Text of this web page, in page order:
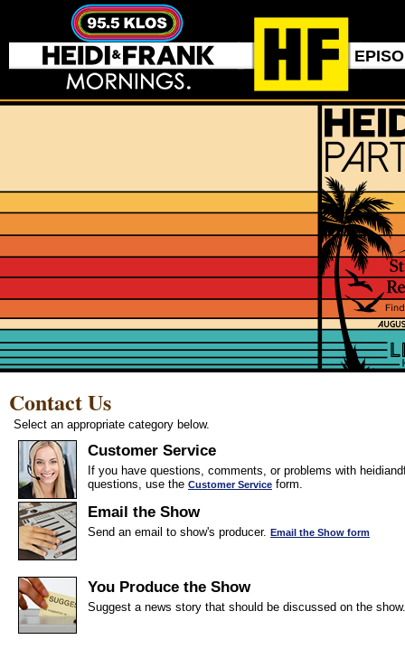
Contact Us
Select an appropriate category below.
Customer Service
If you have questions, comments, or problems with
questions, use the Customer Service form.
Email the Show
Send an email to show's producer. Email the Show form
You Produce the Show
Suggest a news story that should be discussed on the